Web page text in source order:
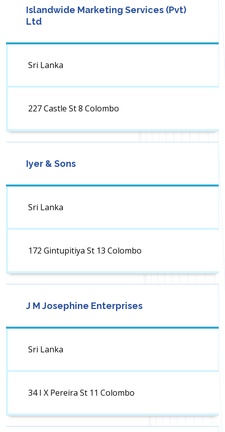
Islandwide Marketing Services (Pvt)
Ltd
Sri Lanka
227 Castle St 8 Colombo
Iyer & Sons
Sri Lanka
172 Gintupitiya St 13 Colombo
J M Josephine Enterprises
Sri Lanka
34 I X Pereira St 11 Colombo